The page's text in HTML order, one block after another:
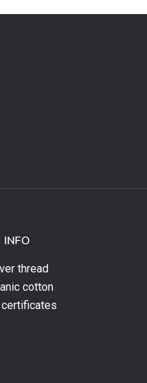
INFO
thread
cotton
certificates